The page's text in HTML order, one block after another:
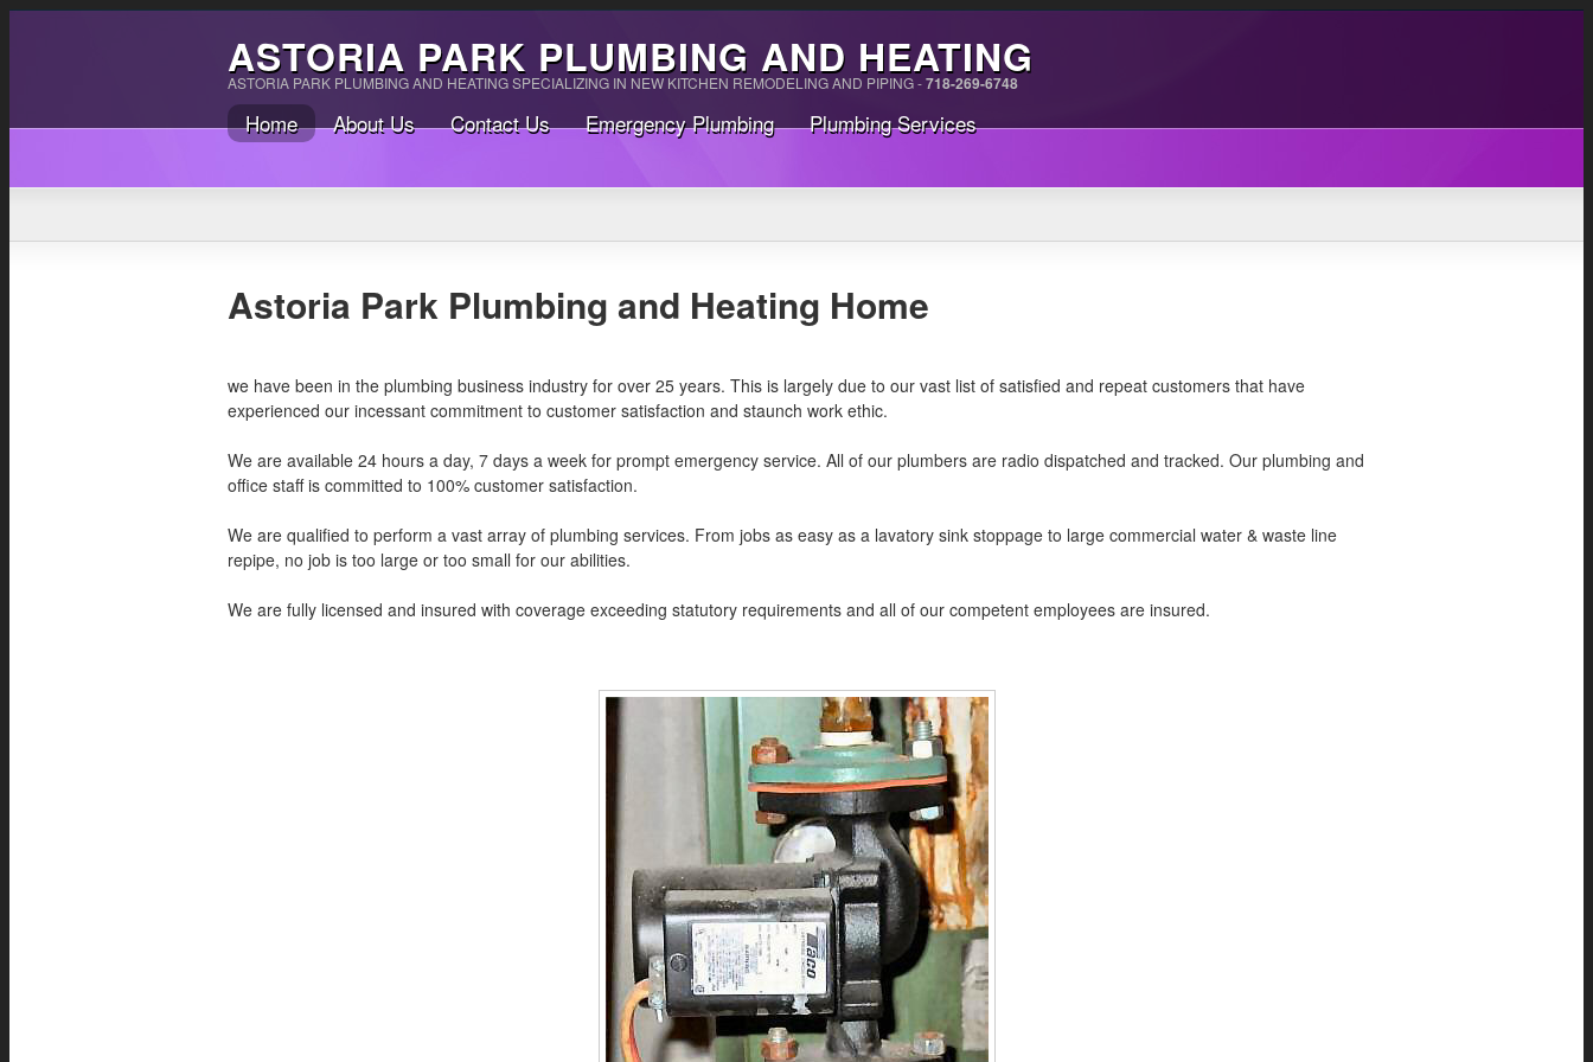
ASTORIA PARK PLUMBING AND HEATING
ASTORIA PARK PLUMBING AND HEATING SPECIALIZING IN NEW KITCHEN REMODELING AND PIPING -718-269-6748
Home About Us Contact Us Emergency Plumbing Plumbing Services
Astoria Park Plumbing and Heating Home
we have been in the plumbing business industry for over 25 years. This is largely due to our vast list of satisfied and repeat customers that have
experienced our incessant commitment to customer satisfaction and staunch work ethic.
We are available 24 hours a day, 7 days a week for prompt emergency service. All of our plumbers are radio dispatched and tracked. Our plumbing and
office staff is committed to 100% customer satisfaction.
We are qualified to perform a vast array of plumbing services. From jobs as easy as a lavatory sink stoppage to large commercial water & waste line
repipe, no job is too large or too small for our abilities.
We are fully licensed and insured with coverage exceeding statutory requirements and all of our competent employees are insured.